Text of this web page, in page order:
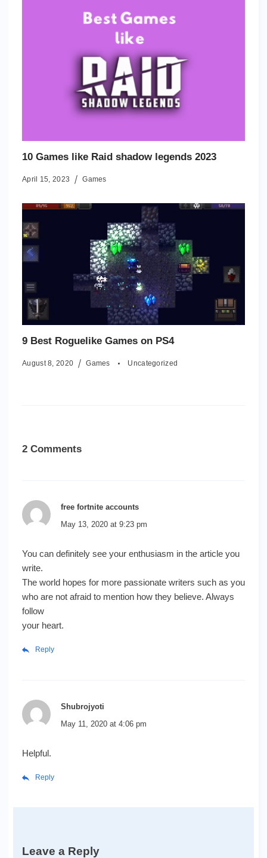
10 Games like Raid shadow legends 2023
April 15, 2023 Games
9 Best Roguelike Games on PS4
August 8, 2020 Games Uncategorized
2 Comments
free fortnite accounts
May 13, 2020 at 9:23 pm
You can definitely see your enthusiasm in the article you
write.
The world hopes for more passionate writers such as you
who are not afraid to mention how they believe. Always
follow
your heart.
Reply
Shubrojyoti
May 11, 2020 at 4:06 pm
Helpful.
Reply
Leave a Reply